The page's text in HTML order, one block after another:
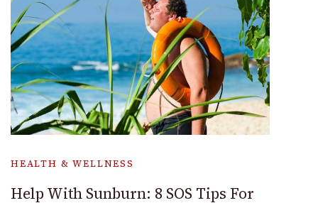
HEALTH & WELLNESS
Help With Sunburn: 8 SOS Tips For